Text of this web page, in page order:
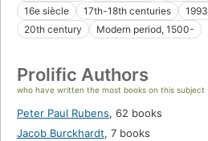
16e siècle
17th-18th centuries 1993
20th century
Modern period, 1500-
Prolific Authors
who have written the most books on this subject
Peter Paul Rubens, 62 books
Jacob Burckhardt, 7 books